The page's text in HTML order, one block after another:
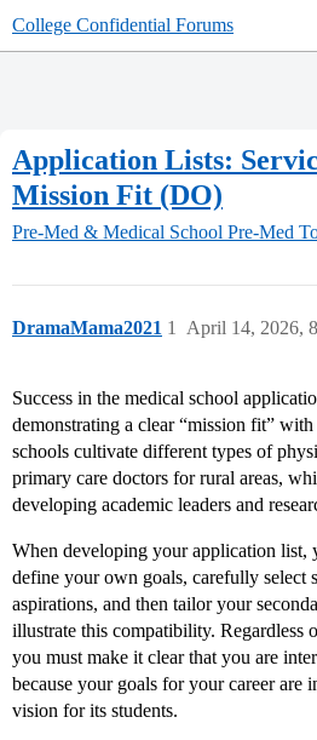
College Confidential Forums
Application Lists:
Mission Fit (DO)
Pre-Med & Medical School Pre-Med
DramaMama2021 April 14, 2026,
1
Success in the medical school
demonstrating a clear “mission fit”
schools cultivate different types of
primary care doctors for rural areas,
developing academic leaders and
When developing your application list,
define your own goals, carefully select
aspirations, and then tailor your
illustrate this compatibility. Regardless
you must make it clear that you are
because your goals for your career are
vision for its students.